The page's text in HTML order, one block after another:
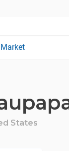
States